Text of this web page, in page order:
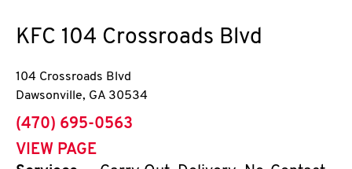
KFC 104 Crossroads Blvd
104 Crossroads Blvd
Dawsonville, GA 30534
phone
(470) 695-0563
VIEW PAGE